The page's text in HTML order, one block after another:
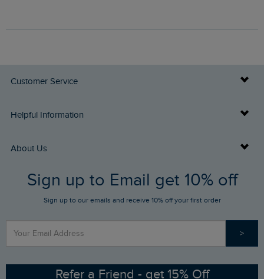
Customer Service
Delivery Info
Returns
FAQs
Stay up to date via SMS
Contact Us
Helpful Information
Buy Gift Cards
Gift Card Balance Checker
Sizing Guide
Ethical Policy
About Us
Who We Are
RSPB Partnership
Sign up to Email get 10% off
Sign up to our emails and receive 10% off your first order
>
Refer a Friend - get 15% Off